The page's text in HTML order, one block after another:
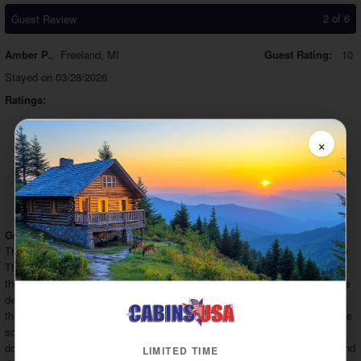
2 of 6
Guest Review
Guest Rating: 10
Amber P., Freeland, MI
Stayed on 03/28/2026
Ratings:
Booking:
10 Staff: 10 Cleanliness:
10
Check In:
10 Value: 10 Comfort:
10
Check Out:
10 Amenities: 10 Location:
10
WouldRecommend Company:
10
WouldRecommend Property:
10
Guest Comments:
This was one of our favorite cabins (and we've stayed in A LOT of cabins).
The road is zig-zag but it's a full two-lane, paved road which isn't always
the case. The cabin has an amazing view!! I love the high top table on the
deck which was something I was looking forward to. It was fun to watch
the zip liners too. The only thing I will say the needs a little attention is the
squeaky bed downstairs (still comfy though!) and the main floor bedroom
door swings shut on its own. If you want to cook a lot, bring more pans and
×
LIMITED TIME